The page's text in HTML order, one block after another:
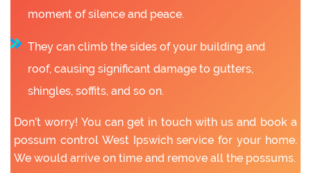
moment of silence and peace.
They can climb the sides of your building and
roof, causing significant damage to gutters,
shingles, soffits, and so on.
Don’t worry! You can get in touch with us and book a
possum control West Ipswich service for your home.
We would arrive on time and remove all the possums.